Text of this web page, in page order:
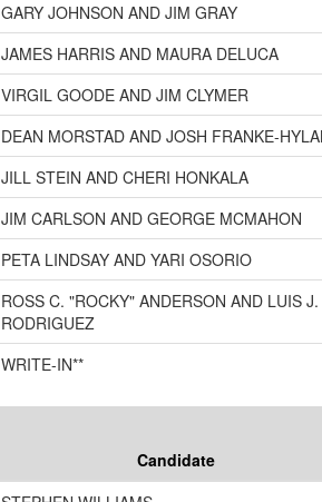
GARY JOHNSON AND JIM GRAY
JAMES HARRIS AND MAURA DELUCA
VIRGIL GOODE AND JIM CLYMER
DEAN MORSTAD AND JOSH FRANKE-
JILL STEIN AND CHERI HONKALA
JIM CARLSON AND GEORGE MCMAHON
PETA LINDSAY AND YARI OSORIO
ROSS C. "ROCKY" ANDERSON AND LUIS J.
RODRIGUEZ
WRITE-IN**
Candidate